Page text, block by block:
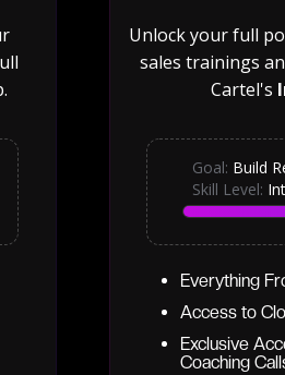
Unlock your full
sales trainings
Cartel's
Goal: Build
Skill Level:
Everything
Access to
Exclusive
Coaching